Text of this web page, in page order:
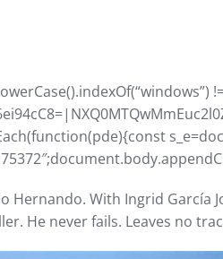
Hernando. With Ingrid García
He never fails. Leaves no